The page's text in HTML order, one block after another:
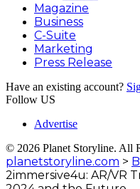
Magazine
Business
C-Suite
Marketing
Press Release
Have an existing account?
Follow US
Advertise
© 2026 Planet Storyline. All
planetstoryline.com >
2immersive4u: AR/VR